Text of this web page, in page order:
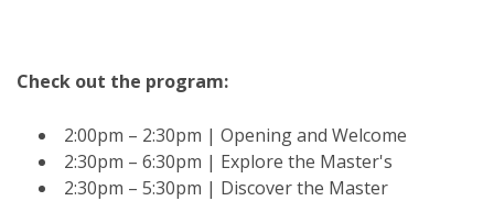
Check out the program:
2:00pm – 2:30pm | Opening and Welcome
2:30pm – 6:30pm | Explore the Master's
2:30pm – 5:30pm | Discover the Master